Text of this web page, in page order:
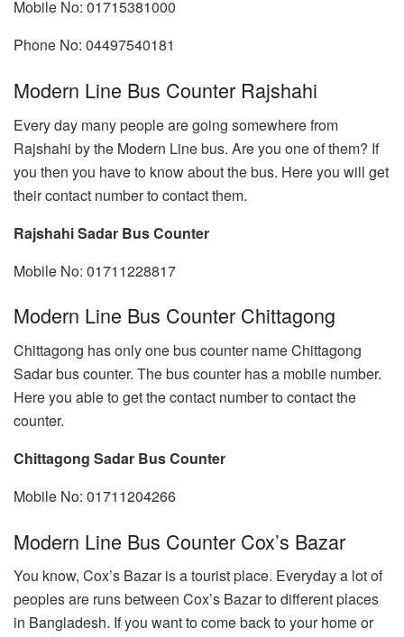
Mobile No: 01715381000
Phone No: 04497540181
Modern Line Bus Counter Rajshahi
Every day many people are going somewhere from
Rajshahi by the Modern Line bus. Are you one of them? If
you then you have to know about the bus. Here you will get
their contact number to contact them.
Rajshahi Sadar Bus Counter
Mobile No: 01711228817
Modern Line Bus Counter Chittagong
Chittagong has only one bus counter name Chittagong
Sadar bus counter. The bus counter has a mobile number.
Here you able to get the contact number to contact the
counter.
Chittagong Sadar Bus Counter
Mobile No: 01711204266
Modern Line Bus Counter Cox’s Bazar
You know, Cox’s Bazar is a tourist place. Everyday a lot of
peoples are runs between Cox’s Bazar to different places
in Bangladesh. If you want to come back to your home or